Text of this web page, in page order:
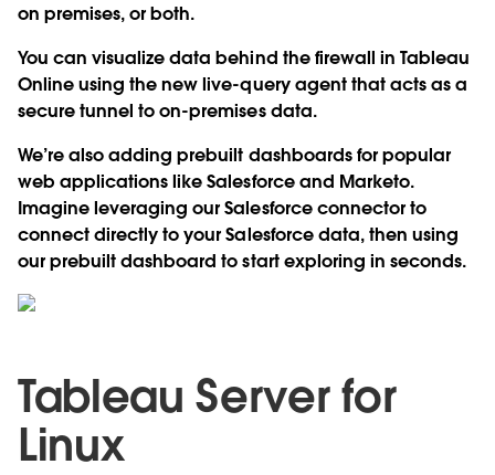
on premises, or both.
You can visualize data behind the firewall in Tableau
Online using the new live-query agent that acts as a
secure tunnel to on-premises data.
We’re also adding prebuilt dashboards for popular
web applications like Salesforce and Marketo.
Imagine leveraging our Salesforce connector to
connect directly to your Salesforce data, then using
our prebuilt dashboard to start exploring in seconds.
Tableau Server for
Linux